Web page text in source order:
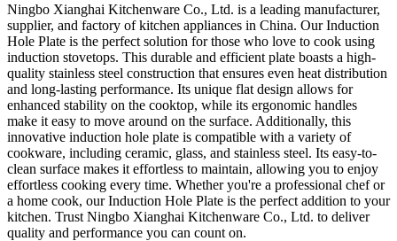
Ningbo Xianghai Kitchenware Co., Ltd. is a leading manufacturer,
supplier, and factory of kitchen appliances in China. Our Induction
Hole Plate is the perfect solution for those who love to cook using
induction stovetops. This durable and efficient plate boasts a high-
quality stainless steel construction that ensures even heat distribution
and long-lasting performance. Its unique flat design allows for
enhanced stability on the cooktop, while its ergonomic handles
make it easy to move around on the surface. Additionally, this
innovative induction hole plate is compatible with a variety of
cookware, including ceramic, glass, and stainless steel. Its easy-to-
clean surface makes it effortless to maintain, allowing you to enjoy
effortless cooking every time. Whether you're a professional chef or
a home cook, our Induction Hole Plate is the perfect addition to your
kitchen. Trust Ningbo Xianghai Kitchenware Co., Ltd. to deliver
quality and performance you can count on.